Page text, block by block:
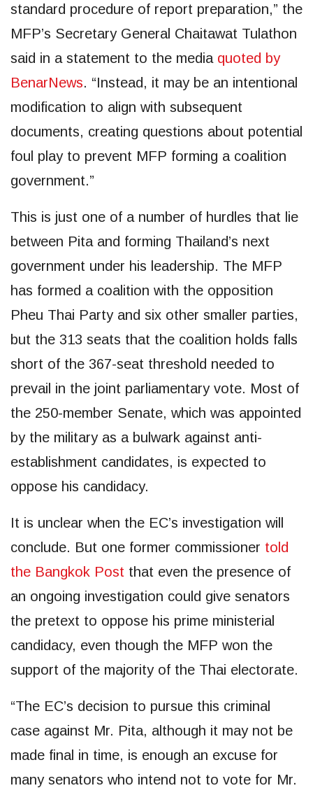
standard procedure of report preparation,” the
MFP’s Secretary General Chaitawat Tulathon
said in a statement to the media quoted by
BenarNews. “Instead, it may be an intentional
modification to align with subsequent
documents, creating questions about potential
foul play to prevent MFP forming a coalition
government.”
This is just one of a number of hurdles that lie
between Pita and forming Thailand’s next
government under his leadership. The MFP
has formed a coalition with the opposition
Pheu Thai Party and six other smaller parties,
but the 313 seats that the coalition holds falls
short of the 367-seat threshold needed to
prevail in the joint parliamentary vote. Most of
the 250-member Senate, which was appointed
by the military as a bulwark against anti-
establishment candidates, is expected to
oppose his candidacy.
It is unclear when the EC’s investigation will
conclude. But one former commissioner told
the Bangkok Post that even the presence of
an ongoing investigation could give senators
the pretext to oppose his prime ministerial
candidacy, even though the MFP won the
support of the majority of the Thai electorate.
“The EC’s decision to pursue this criminal
case against Mr. Pita, although it may not be
made final in time, is enough an excuse for
many senators who intend not to vote for Mr.